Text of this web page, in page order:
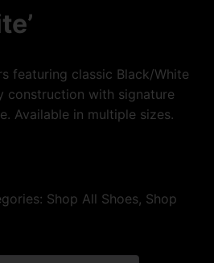
featuring classic Black/White
construction with signature
Available in multiple sizes.
Shop All Shoes, Shop